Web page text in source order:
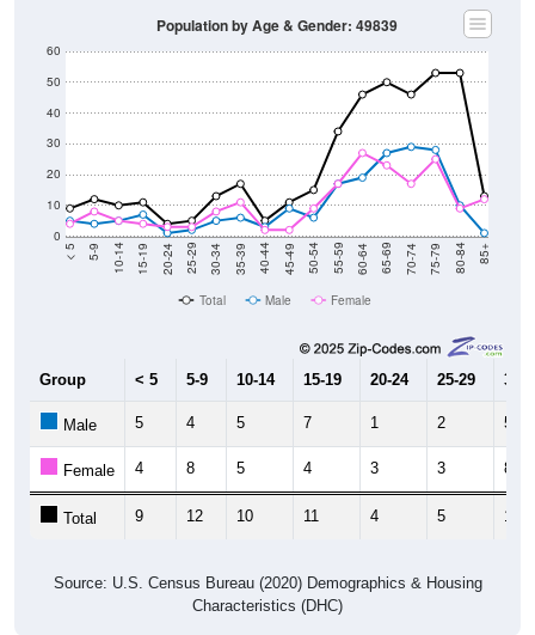
0
10
20
30
40
50
< 5 5-9 10-14 15-19 20-24 25-29 30-34 35-39 40-44 45-49 50-54 55-59 60-64 65-69 70-74 75-79 80-84 85+
Total Male Female
15-19 20-24 25-29
Female 4 8 5 4 3 3 8
Total 9 12 10 11 4 5 13
Characteristics (DHC)